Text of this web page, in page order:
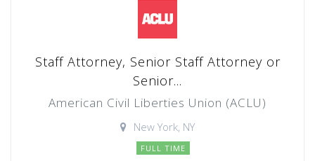
Staff Attorney, Senior Staff Attorney or
Senior...
American Civil Liberties Union (ACLU)
New York, NY
FULL TIME